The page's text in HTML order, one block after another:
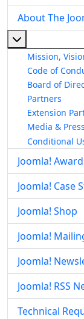
About The
Mission,
Code of
Board of
Partners
Extension
Media & Press
Conditional
Joomla!
Joomla! Case
Joomla! Shop
Joomla!
Joomla!
Joomla! RSS
Technical